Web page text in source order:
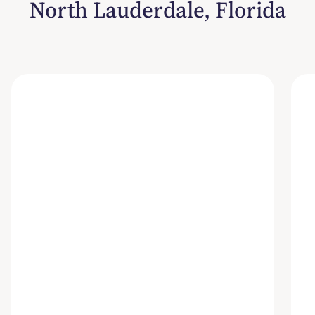
North Lauderdale, Florida